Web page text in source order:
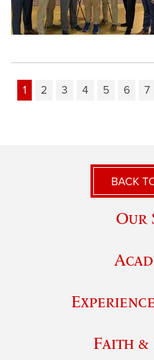
1 2 3 4 5 6 7
BACK
Our
Faith &